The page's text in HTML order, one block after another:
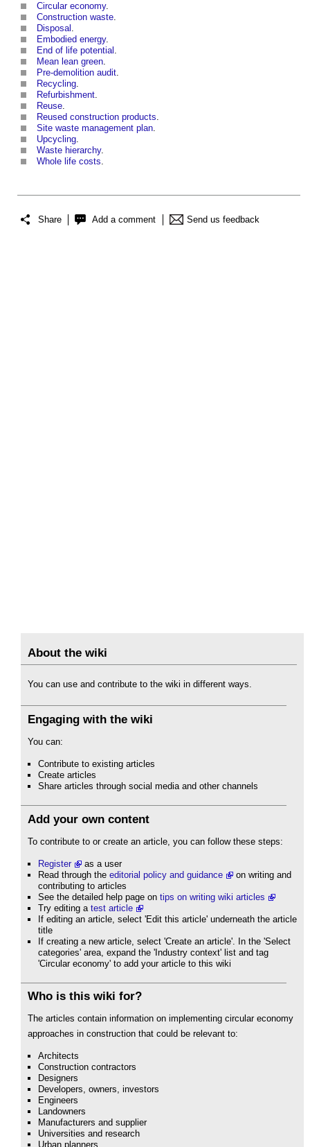
Circular economy.
Construction waste.
Disposal .
Embodied energy.
End of life potential .
Mean lean green.
Pre-demolition audit.
Recycling.
Refurbishment.
Reuse.
Reused construction products.
Site waste management plan.
Upcycling.
Waste hierarchy.
Whole life costs.
Share Add a comment Send us feedback
About the wiki
You can use and contribute to the wiki in different ways.
Engaging with the wiki
You can:
Contribute to existing articles
Create articles
Share articles through social media and other channels
Add your own content
To contribute to or create an article, you can follow these steps:
Register
as a user
Read through the editorial policy and guidance
on writing and
contributing to articles
See the detailed help page on tips on writing wiki articles
Try editing a test article
If editing an article, select 'Edit this article' underneath the article
title
If creating a new article, select 'Create an article'. In the 'Select
categories' area, expand the 'Industry context' list and tag
'Circular economy' to add your article to this wiki
Who is this wiki for?
The articles contain information on implementing circular economy
approaches in construction that could be relevant to:
Architects
Construction contractors
Designers
Developers, owners, investors
Engineers
Landowners
Manufacturers and supplier
Universities and research
Urban planners